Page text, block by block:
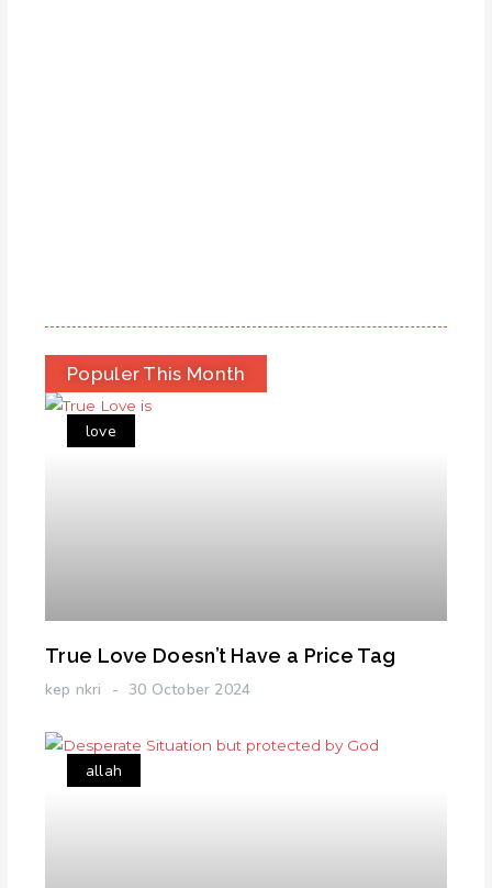
Populer This Month
love
True Love Doesn’t Have a Price Tag
kep nkri 30 October 2024
allah